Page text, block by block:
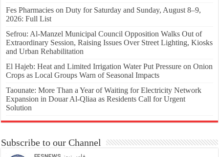
Fes Pharmacies on Duty for Saturday and Sunday, August 8–9,
2026: Full List
Sefrou: Al-Manzel Municipal Council Opposition Walks Out of
Extraordinary Session, Raising Issues Over Street Lighting, Kiosks
and Urban Rehabilitation
El Hajeb: Heat and Limited Irrigation Water Put Pressure on Onion
Crops as Local Groups Warn of Seasonal Impacts
Taounate: More Than a Year of Waiting for Electricity Network
Expansion in Douar Al-Qliaa as Residents Call for Urgent
Solution
Subscribe to our Channel